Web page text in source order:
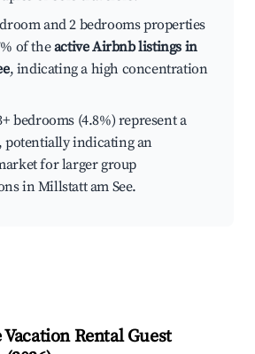
and 2 bedrooms properties
of theactive Airbnb listings in
, indicating a high concentration
bedrooms (4.8%) represent a
potentially indicating an
for larger group
in Millstatt am See.
Vacation Rental Guest